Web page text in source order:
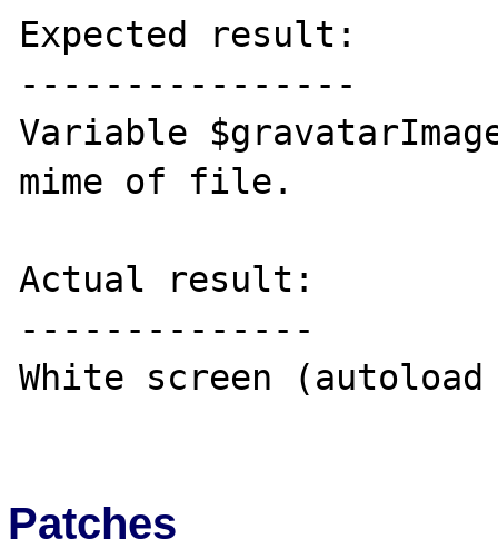
Expected result:
----------------
Variable
mime of file.
Actual result:
--------------
White screen
Patches